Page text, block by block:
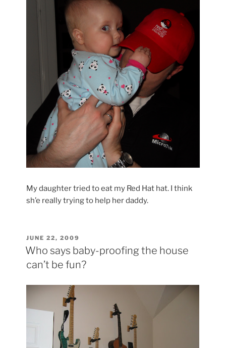
My daughter tried to eat my Red Hat hat. I think
sh’e really trying to help her daddy.
POSTED
ON
JUNE 22, 2009
Who says baby-proofing the house
can’t be fun?